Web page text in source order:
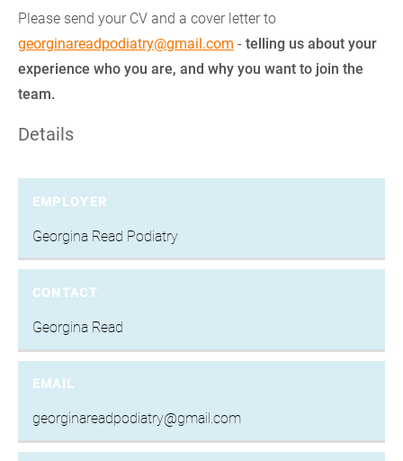
Please send your CV and a cover letter to
georginareadpodiatry@gmail.com - telling us about your
experience who you are, and why you want to join the
team.
Details
EMPLOYER
Georgina Read Podiatry
CONTACT
Georgina Read
EMAIL
georginareadpodiatry@gmail.com